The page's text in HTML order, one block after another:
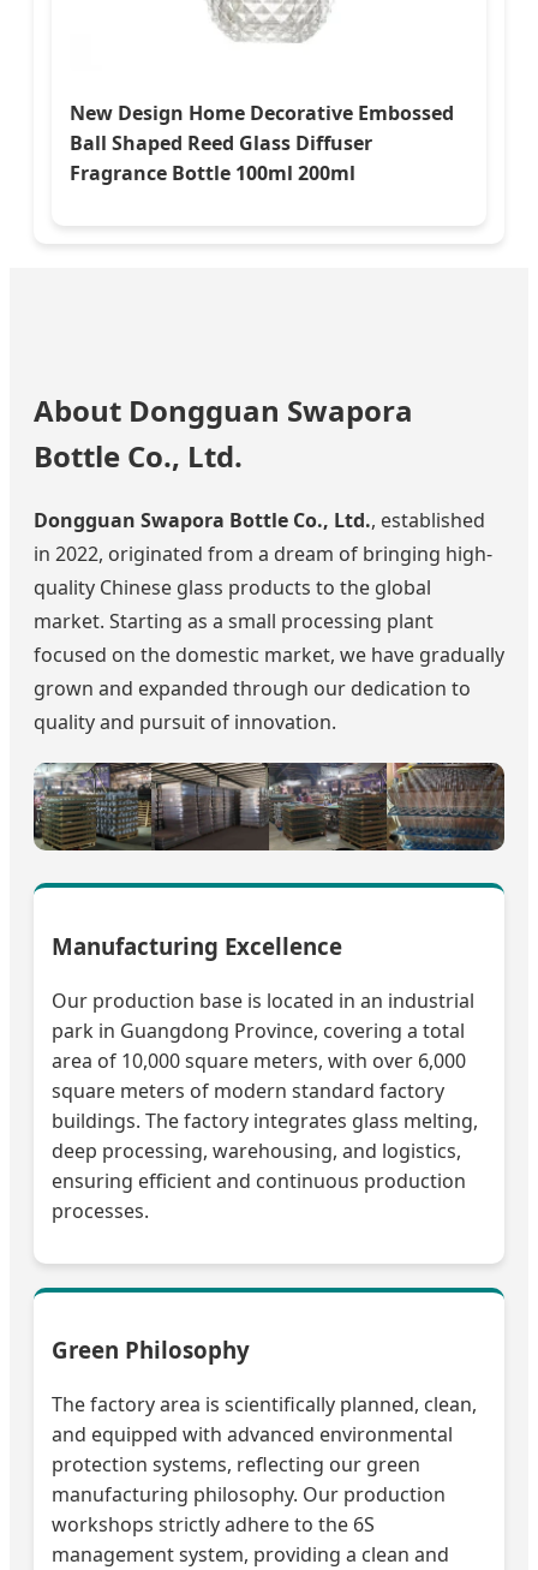
New Design Home Decorative Embossed
Ball Shaped Reed Glass Diffuser
Fragrance Bottle 100ml 200ml
About Dongguan Swapora
Bottle Co., Ltd.
Dongguan Swapora Bottle Co., Ltd., established
in 2022, originated from a dream of bringing high-
quality Chinese glass products to the global
market. Starting as a small processing plant
focused on the domestic market, we have gradually
grown and expanded through our dedication to
quality and pursuit of innovation.
Manufacturing Excellence
Our production base is located in an industrial
park in Guangdong Province, covering a total
area of 10,000 square meters, with over 6,000
square meters of modern standard factory
buildings. The factory integrates glass melting,
deep processing, warehousing, and logistics,
ensuring efficient and continuous production
processes.
Green Philosophy
The factory area is scientifically planned, clean,
and equipped with advanced environmental
protection systems, reflecting our green
manufacturing philosophy. Our production
workshops strictly adhere to the 6S
management system, providing a clean and